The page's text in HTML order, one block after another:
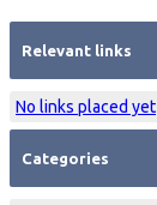
Relevant links
No links placed yet
Categories